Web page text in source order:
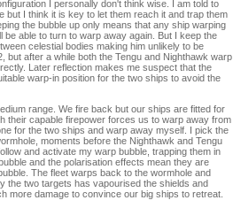
I personally don't think wise. I am told to
but I think it is key to let them reach it and trap them
the bubble up only means that any ship warping
able to turn to warp away again. But I keep the
celestial bodies making him unlikely to be
but after a while both the Tengu and Nighthawk warp
Later reflection makes me suspect that the
warp-in position for the two ships to avoid the
range. We fire back but our ships are fitted for
their capable firepower forces us to warp away from
for the two ships and warp away myself. I pick the
moments before the Nighthawk and Tengu
and activate my warp bubble, trapping them in
and the polarisation effects mean they are
The fleet warps back to the wormhole and
the two targets has vapourised the shields and
more damage to convince our big ships to retreat.